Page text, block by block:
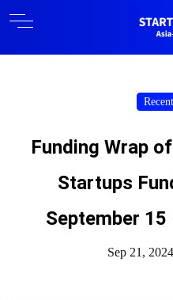
Funding Wrap
Startups
September
Sep 21,